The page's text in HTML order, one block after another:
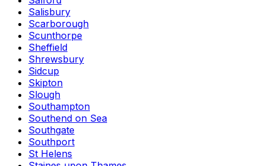
Salisbury
Scarborough
Scunthorpe
Sheffield
Shrewsbury
Sidcup
Skipton
Slough
Southampton
Southend on Sea
Southgate
Southport
St Helens